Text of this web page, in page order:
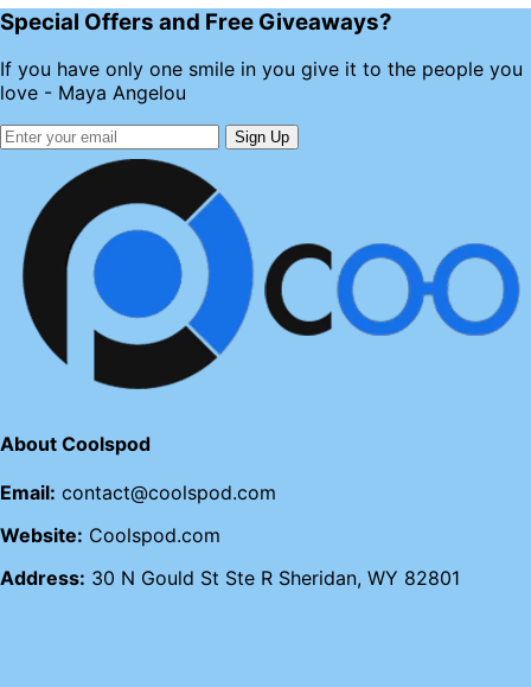
Special Offers and Free Giveaways?
If you have only one smile in you give it to the people you
love - Maya Angelou
Sign Up
About Coolspod
Email: contact@coolspod.com
Website: Coolspod.com
Address: 30 N Gould St Ste R Sheridan, WY 82801